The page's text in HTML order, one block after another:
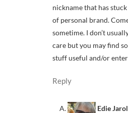
nickname that has
of personal brand.
sometime. I don’t
care but you may find
stuff useful and/or
Reply
Edie